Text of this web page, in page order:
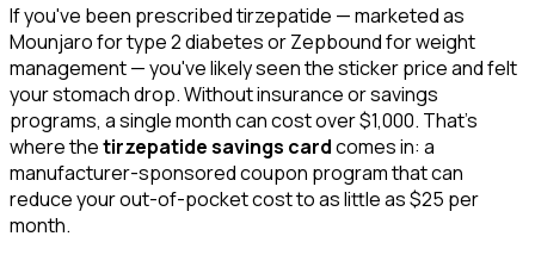
If you've been prescribed tirzepatide — marketed as
Mounjaro for type 2 diabetes or Zepbound for weight
management — you've likely seen the sticker price and felt
your stomach drop. Without insurance or savings
programs, a single month can cost over $1,000. That's
where thetirzepatide savings cardcomes in: a
manufacturer-sponsored coupon program that can
reduce your out-of-pocket cost to as little as $25 per
month.